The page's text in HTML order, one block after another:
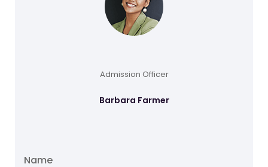
Admission Officer
Barbara Farmer